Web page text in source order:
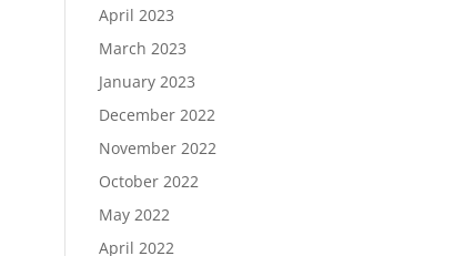
April 2023
March 2023
January 2023
December 2022
November 2022
October 2022
May 2022
April 2022